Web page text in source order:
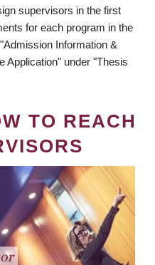
supervisors in the first
for each program in the
Information &
Application" under "Thesis
TO REACH